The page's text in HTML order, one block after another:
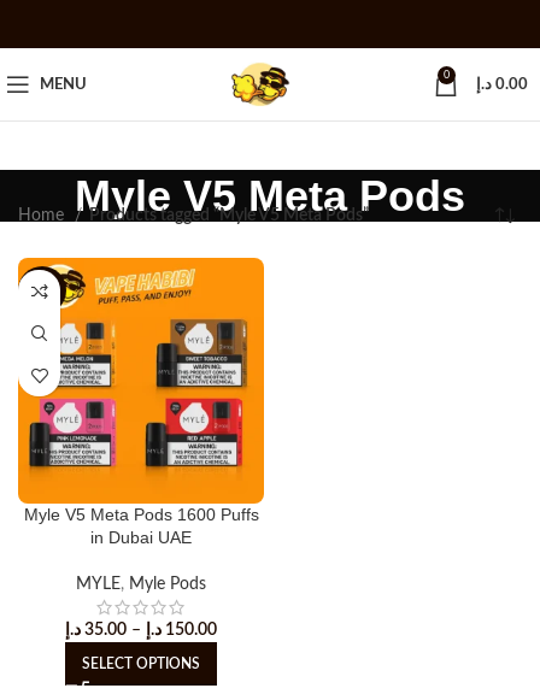
MENU
0
0.00 د.إ
Myle V5 Meta Pods
Home Products tagged “Myle V5 Meta Pods”
-25%
Myle V5 Meta Pods 1600 Puffs
in Dubai UAE
MYLE, Myle Pods
35.00 د.إ – 150.00 د.إ
SELECT OPTIONS